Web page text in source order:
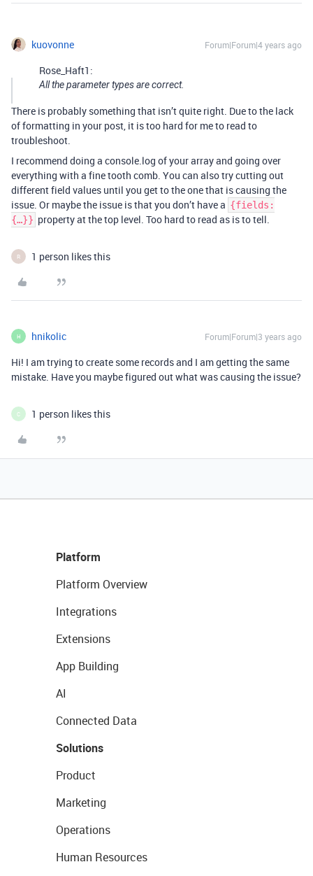
kuovonne Forum|Forum|4 years ago
Rose_Haft1:
All the parameter types are correct.
There is probably something that isn’t quite right. Due to the lack
of formatting in your post, it is too hard for me to read to
troubleshoot.
I recommend doing a console.log of your array and going over
everything with a fine tooth comb. You can also try cutting out
different field values until you get to the one that is causing the
issue. Or maybe the issue is that you don’t have a {fields:
{…}} property at the top level. Too hard to read as is to tell.
R 1 person likes this
H hnikolic Forum|Forum|3 years ago
Hi! I am trying to create some records and I am getting the same
mistake. Have you maybe figured out what was causing the issue?
C 1 person likes this
Platform
Platform Overview
Integrations
Extensions
App Building
AI
Connected Data
Solutions
Product
Marketing
Operations
Human Resources